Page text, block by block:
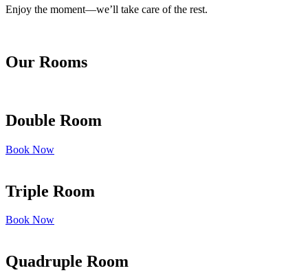
Enjoy the moment—we’ll take care of the rest.
Our Rooms
Double Room
Book Now
Triple Room
Book Now
Quadruple Room